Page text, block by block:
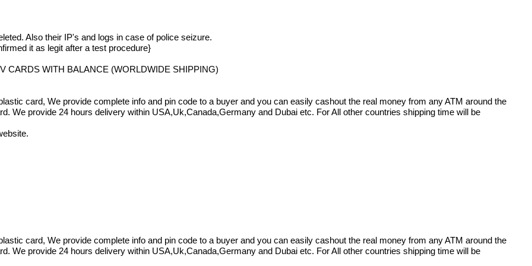
Also their IP's and logs in case of police seizure.
it as legit after a test procedure}
CARDS WITH BALANCE (WORLDWIDE SHIPPING)
card, We provide complete info and pin code to a buyer and you can easily cashout the real money from any ATM around the
We provide 24 hours delivery within USA,Uk,Canada,Germany and Dubai etc. For All other countries shipping time will be
card, We provide complete info and pin code to a buyer and you can easily cashout the real money from any ATM around the
We provide 24 hours delivery within USA,Uk,Canada,Germany and Dubai etc. For All other countries shipping time will be